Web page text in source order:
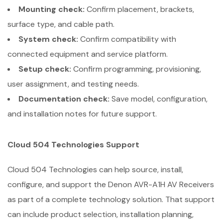
Mounting check: Confirm placement, brackets,
surface type, and cable path.
System check: Confirm compatibility with
connected equipment and service platform.
Setup check: Confirm programming, provisioning,
user assignment, and testing needs.
Documentation check: Save model, configuration,
and installation notes for future support.
Cloud 504 Technologies Support
Cloud 504 Technologies can help source, install,
configure, and support the Denon AVR-A1H AV Receivers
as part of a complete technology solution. That support
can include product selection, installation planning,